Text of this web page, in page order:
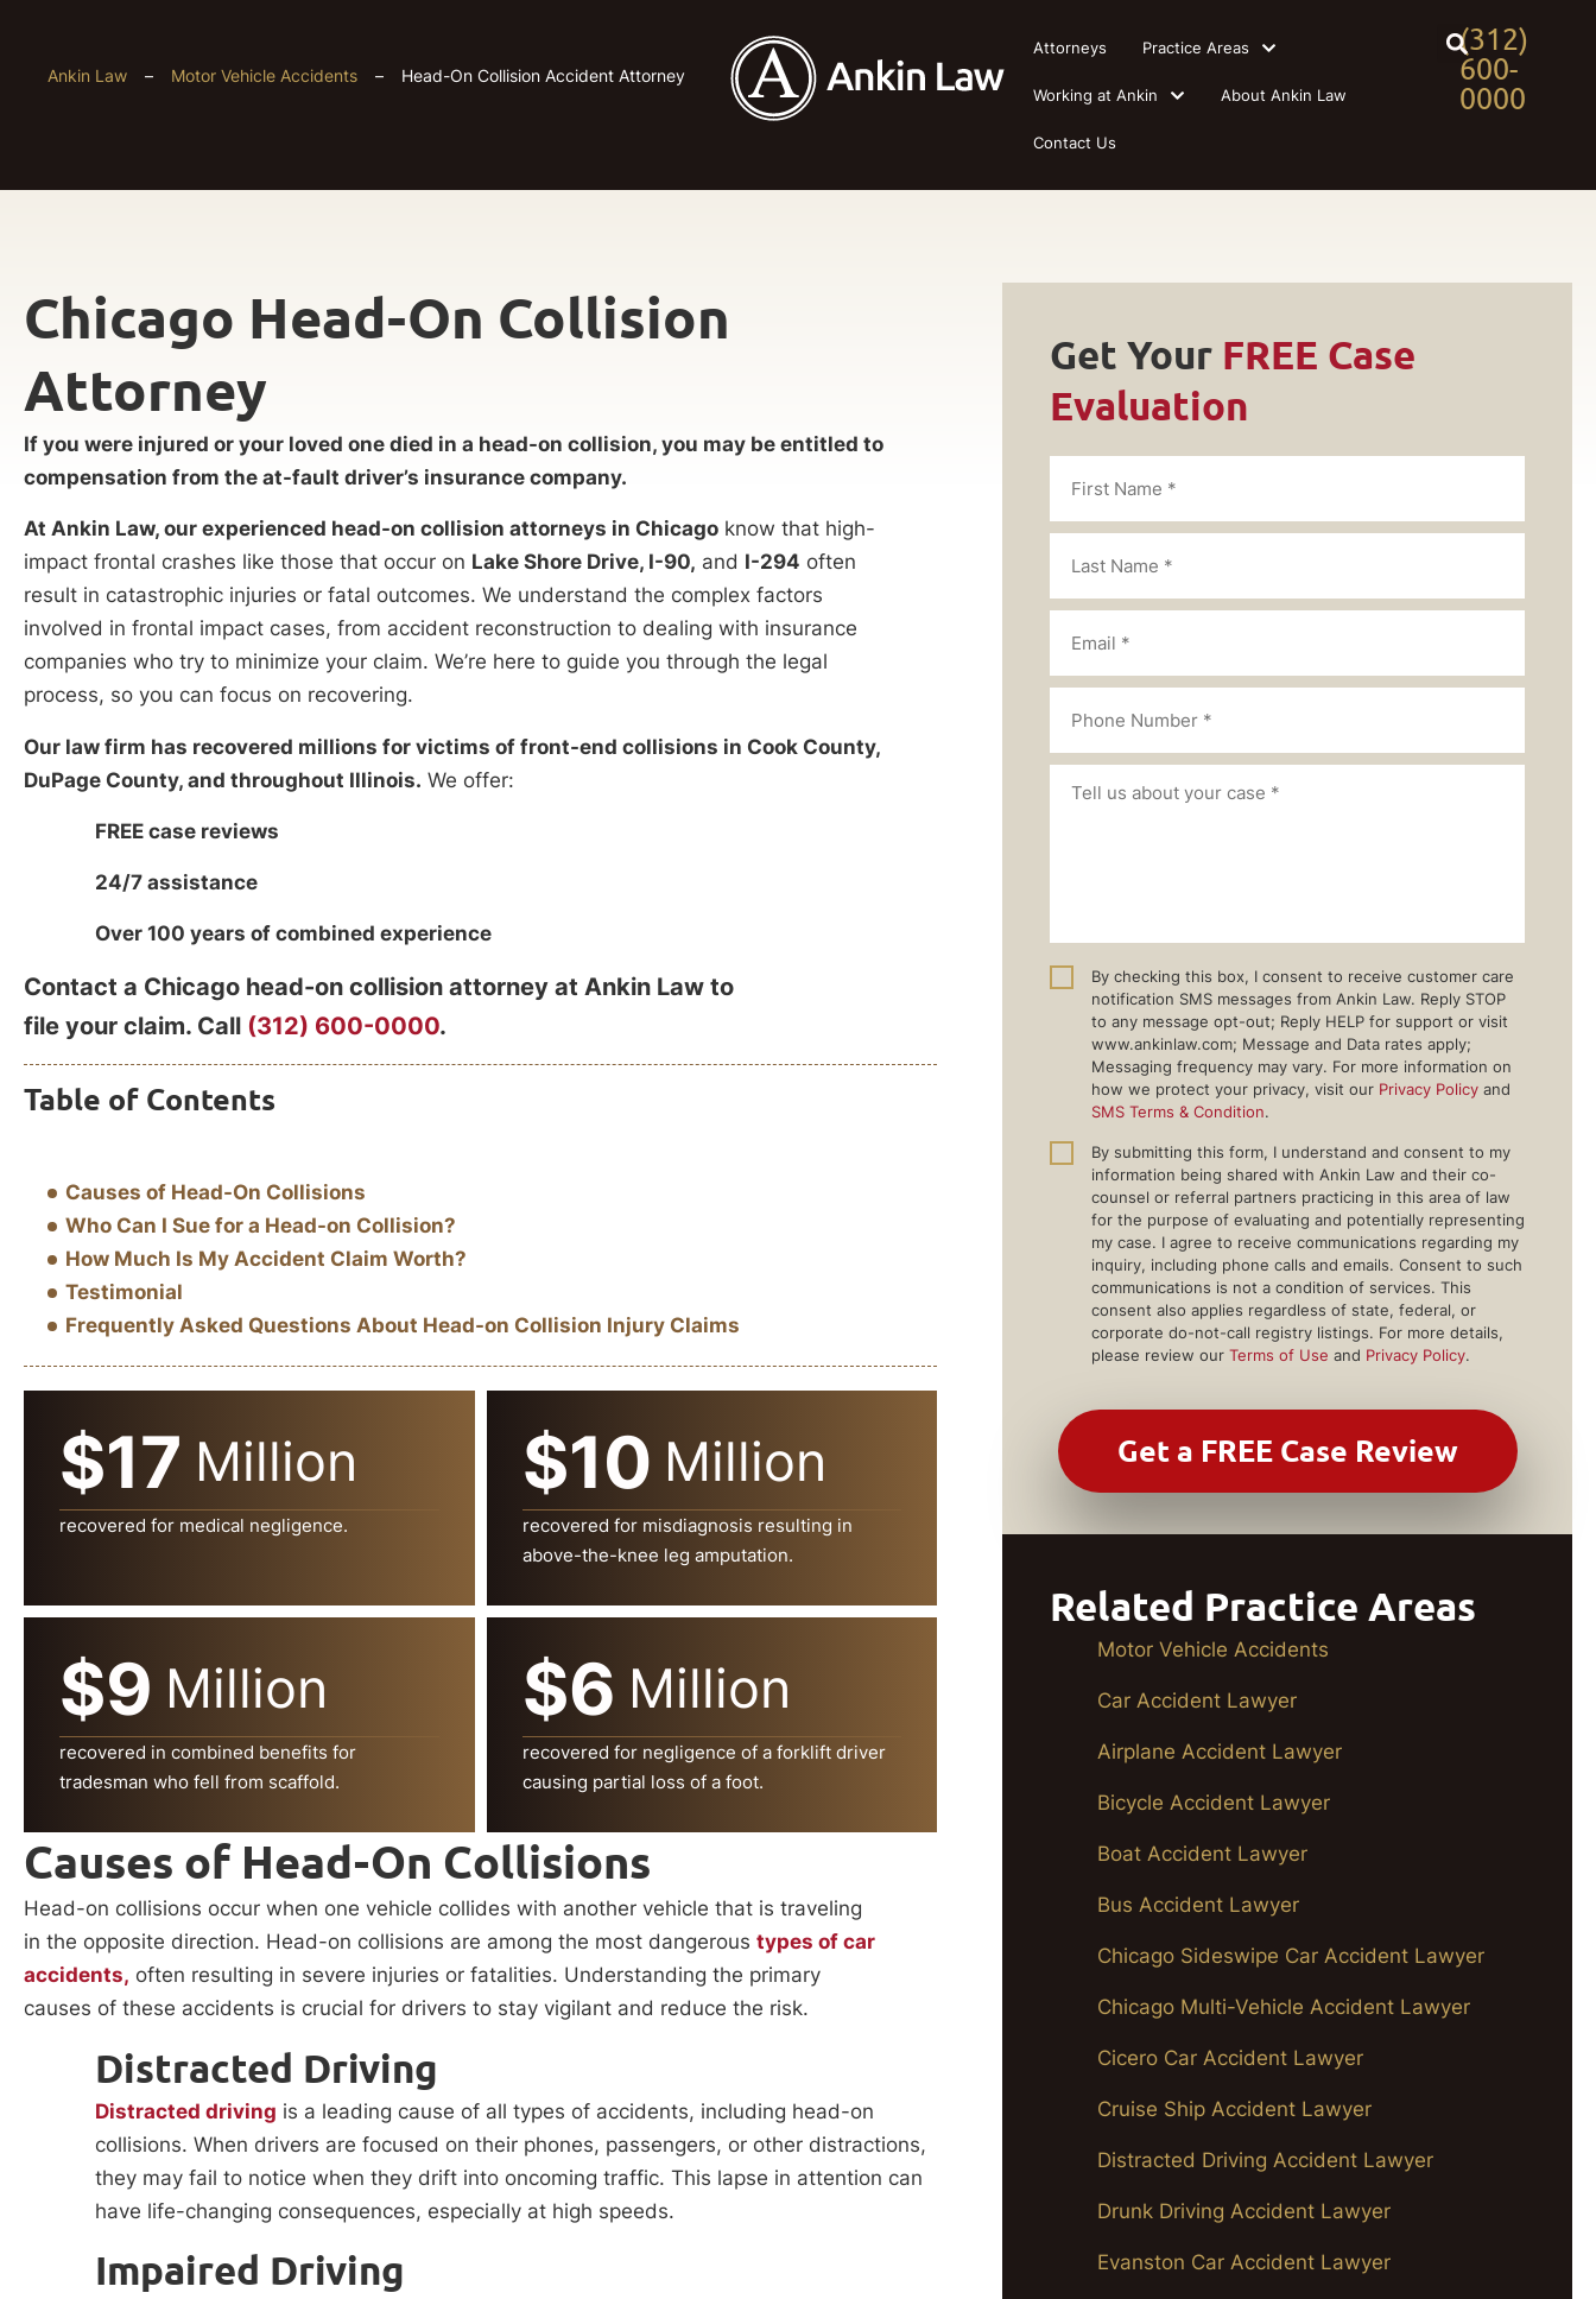
(312)
600-
0000
Attorneys Practice Areas
Working at Ankin About Ankin Law
Contact Us
Ankin Law – Motor Vehicle Accidents – Head-On Collision Accident Attorney
Chicago Head-On Collision
Attorney
If you were injured or your loved one died in a head-on collision, you may be entitled to
compensation from the at-fault driver’s insurance company.
At Ankin Law, our experienced head-on collision attorneys in Chicago know that high-
impact frontal crashes like those that occur on Lake Shore Drive, I-90, and I-294 often
result in catastrophic injuries or fatal outcomes. We understand the complex factors
involved in frontal impact cases, from accident reconstruction to dealing with insurance
companies who try to minimize your claim. We’re here to guide you through the legal
process, so you can focus on recovering.
Our law firm has recovered millions for victims of front-end collisions in Cook County,
DuPage County, and throughout Illinois. We offer:
FREE case reviews
24/7 assistance
Over 100 years of combined experience
Contact a Chicago head-on collision attorney at Ankin Law to
file your claim. Call (312) 600-0000.
Table of Contents
Causes of Head-On Collisions
Who Can I Sue for a Head-on Collision?
How Much Is My Accident Claim Worth?
Testimonial
Frequently Asked Questions About Head-on Collision Injury Claims
$17 Million
recovered for medical negligence.
$10 Million
recovered for misdiagnosis resulting in
above-the-knee leg amputation.
$9 Million
recovered in combined benefits for
tradesman who fell from scaffold.
$6 Million
recovered for negligence of a forklift driver
causing partial loss of a foot.
Causes of Head-On Collisions
Head-on collisions occur when one vehicle collides with another vehicle that is traveling
in the opposite direction. Head-on collisions are among the most dangerous types of car
accidents, often resulting in severe injuries or fatalities. Understanding the primary
causes of these accidents is crucial for drivers to stay vigilant and reduce the risk.
Distracted Driving
Distracted driving is a leading cause of all types of accidents, including head-on
collisions. When drivers are focused on their phones, passengers, or other distractions,
they may fail to notice when they drift into oncoming traffic. This lapse in attention can
have life-changing consequences, especially at high speeds.
Impaired Driving
Get Your FREE Case
Evaluation
By checking this box, I consent to receive customer care
notification SMS messages from Ankin Law. Reply STOP
to any message opt-out; Reply HELP for support or visit
www.ankinlaw.com; Message and Data rates apply;
Messaging frequency may vary. For more information on
how we protect your privacy, visit our Privacy Policy and
SMS Terms & Condition.
By submitting this form, I understand and consent to my
information being shared with Ankin Law and their co-
counsel or referral partners practicing in this area of law
for the purpose of evaluating and potentially representing
my case. I agree to receive communications regarding my
inquiry, including phone calls and emails. Consent to such
communications is not a condition of services. This
consent also applies regardless of state, federal, or
corporate do-not-call registry listings. For more details,
please review our Terms of Use and Privacy Policy.
Related Practice Areas
Motor Vehicle Accidents
Car Accident Lawyer
Airplane Accident Lawyer
Bicycle Accident Lawyer
Boat Accident Lawyer
Bus Accident Lawyer
Chicago Sideswipe Car Accident Lawyer
Chicago Multi-Vehicle Accident Lawyer
Cicero Car Accident Lawyer
Cruise Ship Accident Lawyer
Distracted Driving Accident Lawyer
Drunk Driving Accident Lawyer
Evanston Car Accident Lawyer